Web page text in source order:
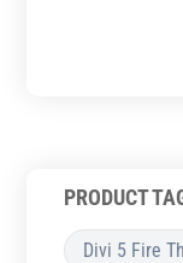
PRODUCT
Divi 5 Fire